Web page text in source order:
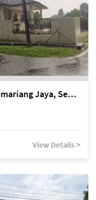
Kuching Lorong Bentara 2, Semariang Jaya, Semariang, Petra Jaya
View Details >